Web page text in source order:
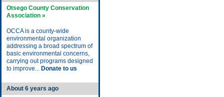
Otsego County Conservation
Association »
OCCA is a county-wide
environmental organization
addressing a broad spectrum of
basic environmental concerns,
carrying out programs designed
to improve... Donate to us
About 6 years ago